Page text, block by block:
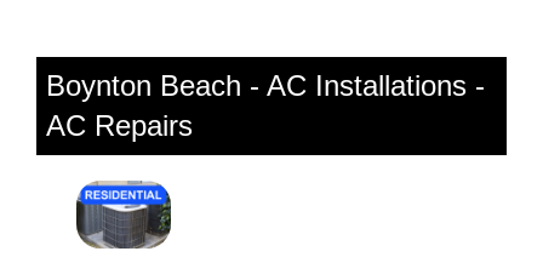
Boynton Beach - AC Installations -
AC Repairs